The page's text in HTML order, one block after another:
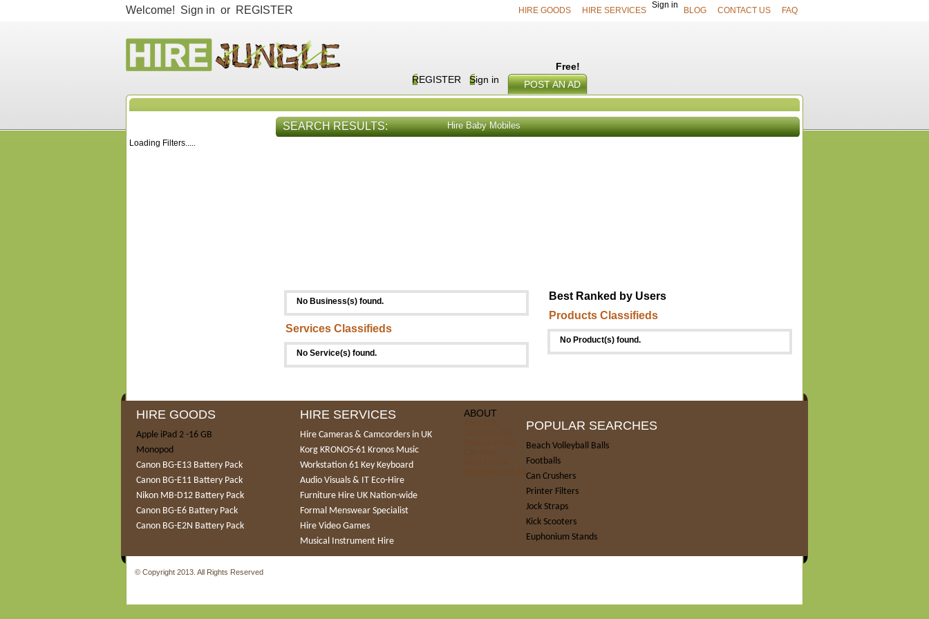
Welcome! Sign in or REGISTER HIRE GOODS HIRE SERVICES
Sign in
BLOG CONTACT US FAQ
Free!
REGISTER
Sign in POST AN AD
Loading Filters.....
SEARCH RESULTS: Hire Baby Mobiles
No Business(s) found.
Services Classifieds
No Service(s) found.
Best Ranked by Users
Products Classifieds
No Product(s) found.
HIRE GOODS
Apple iPad 2 -16 GB
Monopod
Canon BG-E13 Battery Pack
Canon BG-E11 Battery Pack
Nikon MB-D12 Battery Pack
Canon BG-E6 Battery Pack
Canon BG-E2N Battery Pack
HIRE SERVICES
Hire Cameras & Camcorders in UK
Korg KRONOS-61 Kronos Music
Workstation 61 Key Keyboard
Audio Visuals & IT Eco-Hire
Furniture Hire UK Nation-wide
Formal Menswear Specialist
Hire Video Games
Musical Instrument Hire
ABOUT
POPULAR SEARCHES
Beach Volleyball Balls
Footballs
Can Crushers
Printer Filters
Jock Straps
Kick Scooters
Euphonium Stands
© Copyright 2013. All Rights Reserved